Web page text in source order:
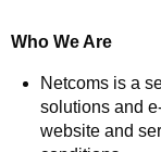
Who We Are
Netcoms is a
solutions and
website and